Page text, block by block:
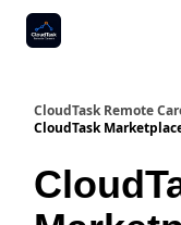
CloudTask Remote
CloudTask